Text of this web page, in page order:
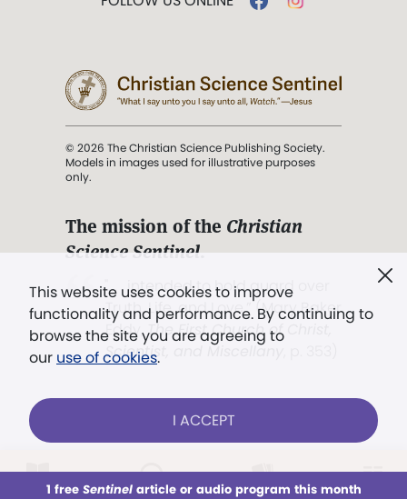
This week All Audio Issues Sections
This website uses cookies to improve
functionality and performance. By continuing to
browse the site you are agreeing to
our use of cookies.
I ACCEPT
1 free Sentinelarticle or audio program this month
© 2026 The Christian Science Publishing Society.
Models in images used for illustrative purposes
only.
The mission of the Christian
Science Sentinel.
". . . intended to hold guard over
Truth, Life, and Love.” (Mary Baker
Eddy,The First Church of Christ,
Scientist, and Miscellany
Already a subscriber? LOG IN